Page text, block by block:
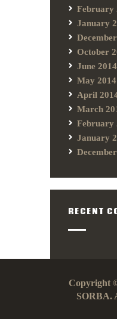
February
January
October
June 2014
May 2014
April
March
February
January
RECENT
Copyright
SORBA.